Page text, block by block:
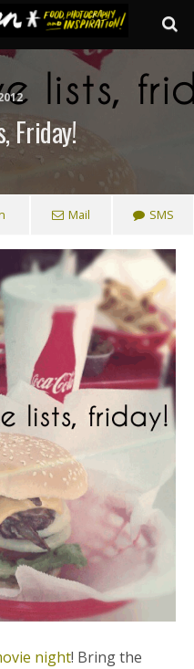
Friday!
Mail SMS
night! Bring the